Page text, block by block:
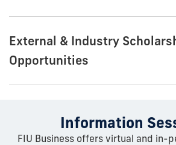
External & Industry
Opportunities
Information
FIU Business offers virtual and in-